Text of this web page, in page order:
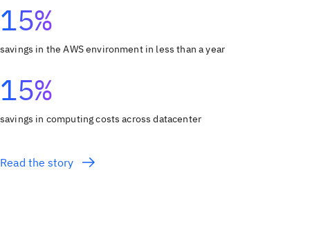
15%
savings in the AWS environment in less than a year
15%
savings in computing costs across datacenter
Read the story